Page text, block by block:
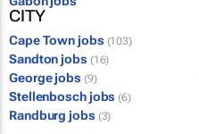
CITY
Cape Town jobs (103)
Sandton jobs (16)
George jobs (9)
Stellenbosch jobs (6)
Randburg jobs (3)